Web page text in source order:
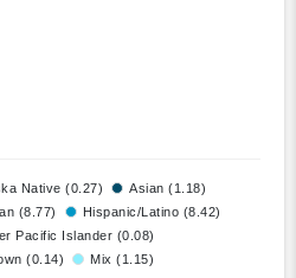
Native (0.27)
Asian (1.18)
(8.77)
Hispanic/Latino (8.42)
Pacific Islander (0.08)
(0.14) Mix (1.15)